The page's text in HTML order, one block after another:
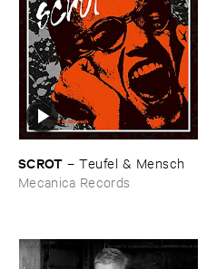
SCROT –Teufel & ​Mensch
Mecanica Records